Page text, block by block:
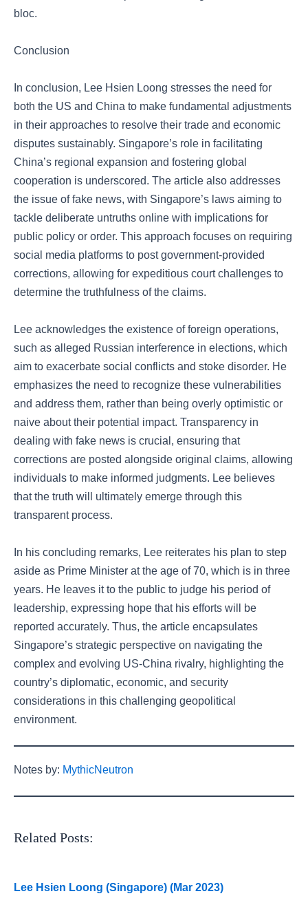
bloc.
Conclusion
In conclusion, Lee Hsien Loong stresses the need for
both the US and China to make fundamental adjustments
in their approaches to resolve their trade and economic
disputes sustainably. Singapore’s role in facilitating
China’s regional expansion and fostering global
cooperation is underscored. The article also addresses
the issue of fake news, with Singapore’s laws aiming to
tackle deliberate untruths online with implications for
public policy or order. This approach focuses on requiring
social media platforms to post government-provided
corrections, allowing for expeditious court challenges to
determine the truthfulness of the claims.
Lee acknowledges the existence of foreign operations,
such as alleged Russian interference in elections, which
aim to exacerbate social conflicts and stoke disorder. He
emphasizes the need to recognize these vulnerabilities
and address them, rather than being overly optimistic or
naive about their potential impact. Transparency in
dealing with fake news is crucial, ensuring that
corrections are posted alongside original claims, allowing
individuals to make informed judgments. Lee believes
that the truth will ultimately emerge through this
transparent process.
In his concluding remarks, Lee reiterates his plan to step
aside as Prime Minister at the age of 70, which is in three
years. He leaves it to the public to judge his period of
leadership, expressing hope that his efforts will be
reported accurately. Thus, the article encapsulates
Singapore’s strategic perspective on navigating the
complex and evolving US-China rivalry, highlighting the
country’s diplomatic, economic, and security
considerations in this challenging geopolitical
environment.
Notes by: MythicNeutron
Related Posts:
Lee Hsien Loong (Singapore) (Mar 2023)